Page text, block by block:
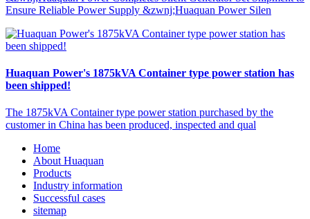
Ensure Reliable Power Supply &zwnj;Huaquan Power Silen
Huaquan Power's 1875kVA Container type power station has
been shipped!
The 1875kVA Container type power station purchased by the
customer in China has been produced, inspected and qual
Home
About Huaquan
Products
Industry information
Successful cases
sitemap